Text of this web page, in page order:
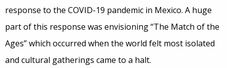
response to the COVID-19 pandemic in Mexico. A huge
part of this response was envisioning “The Match of the
Ages” which occurred when the world felt most isolated
and cultural gatherings came to a halt.